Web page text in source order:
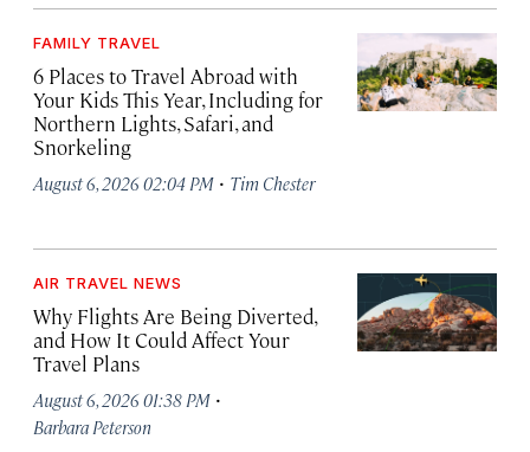
FAMILY TRAVEL
6 Places to Travel Abroad with
Your Kids This Year, Including for
Northern Lights, Safari, and
Snorkeling
August 6, 2026 02:04 PM · Tim Chester
AIR TRAVEL NEWS
Why Flights Are Being Diverted,
and How It Could Affect Your
Travel Plans
August 6, 2026 01:38 PM ·
Barbara Peterson